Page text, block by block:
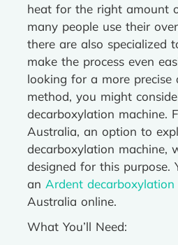
heat for the right amount
many people use their
there are also specialized
make the process even
looking for a more precise
method, you might
decarboxylation machine.
Australia, an option to
decarboxylation machine,
designed for this purpose.
an Ardent decarboxylation
Australia online.
What You’ll Need: